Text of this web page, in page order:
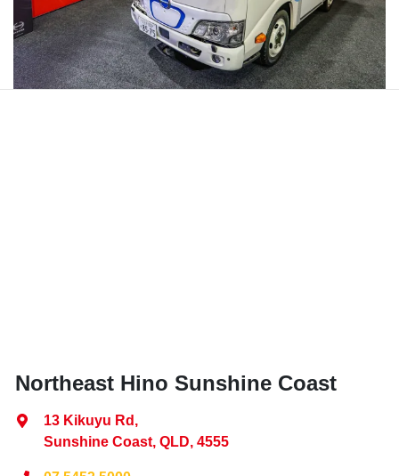
Northeast Hino Sunshine Coast
13 Kikuyu Rd ,
Sunshine Coast, QLD, 4555